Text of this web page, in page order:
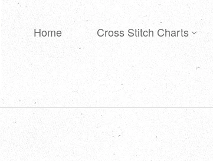
Home Cross Stitch Charts